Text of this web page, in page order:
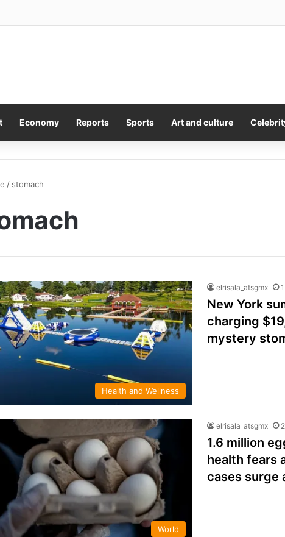
sneak out door of family’s home in dead of night before vanishing
Economy Reports Sports Art and culture
/ stomach
Health and Wellness
elrisala_atsgmx
New York
charging
mystery
World
elrisala_atsgmx
1.6 million
health fears
cases surge